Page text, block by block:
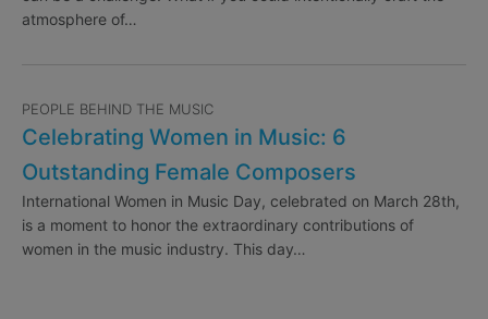
atmosphere of…
PEOPLE BEHIND THE MUSIC
Celebrating Women in Music: 6
Outstanding Female Composers
International Women in Music Day, celebrated on March 28th,
is a moment to honor the extraordinary contributions of
women in the music industry. This day…